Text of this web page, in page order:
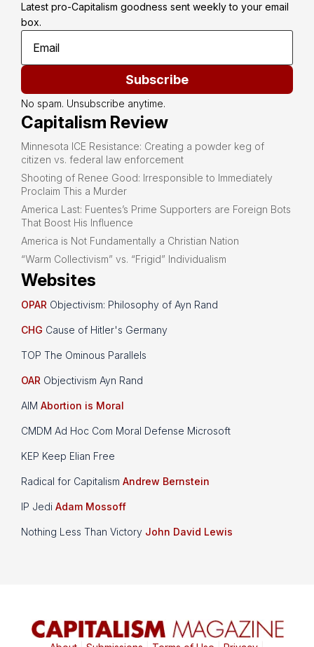
Latest pro-Capitalism goodness sent weekly to your email
box.
Subscribe
No spam. Unsubscribe anytime.
Capitalism Review
Minnesota ICE Resistance: Creating a powder keg of
citizen vs. federal law enforcement
Shooting of Renee Good: Irresponsible to Immediately
Proclaim This a Murder
America Last: Fuentes’s Prime Supporters are Foreign Bots
That Boost His Influence
America is Not Fundamentally a Christian Nation
“Warm Collectivism” vs. “Frigid” Individualism
Websites
OPAR Objectivism: Philosophy of Ayn Rand
CHG Cause of Hitler's Germany
TOP The Ominous Parallels
OAR Objectivism Ayn Rand
AIM Abortion is Moral
CMDM Ad Hoc Com Moral Defense Microsoft
KEP Keep Elian Free
Radical for Capitalism Andrew Bernstein
IP Jedi Adam Mossoff
Nothing Less Than Victory John David Lewis